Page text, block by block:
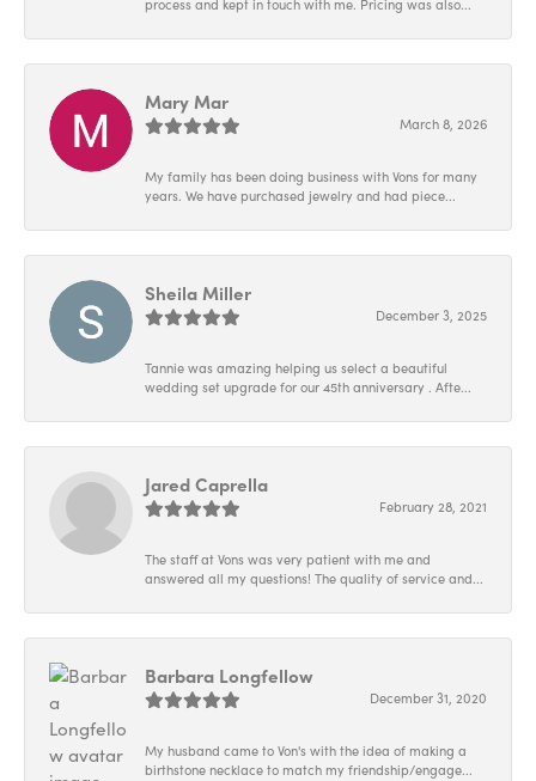
process and kept in touch with me. Pricing was also...
Mary Mar
March 8, 2026
My family has been doing business with Vons for many
years. We have purchased jewelry and had piece...
Sheila Miller
December 3, 2025
Tannie was amazing helping us select a beautiful
wedding set upgrade for our 45th anniversary . Afte...
Jared Caprella
February 28, 2021
The staff at Vons was very patient with me and
answered all my questions! The quality of service and...
Barbara Longfellow
December 31, 2020
My husband came to Von's with the idea of making a
birthstone necklace to match my friendship/engage...